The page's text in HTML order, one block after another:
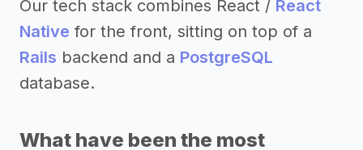
Our tech stack combines React / React
Native for the front, sitting on top of a
Rails backend and a PostgreSQL
database.
What have been the most